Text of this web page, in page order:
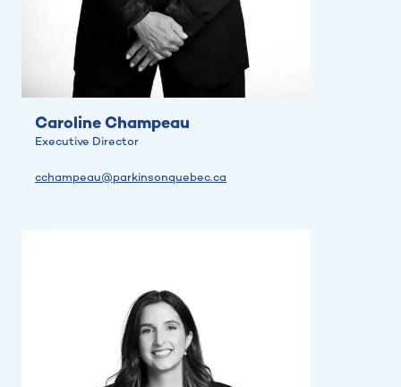
Caroline Champeau
Executive Director
cchampeau@parkinsonquebec.ca